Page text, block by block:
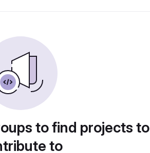
to find projects to
to